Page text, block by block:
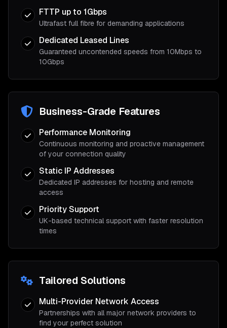
FTTP up to 1Gbps
Ultrafast full fibre for demanding applications
Dedicated Leased Lines
Guaranteed uncontended speeds from 10Mbps to
10Gbps
Business-Grade Features
Performance Monitoring
Continuous monitoring and proactive management
of your connection quality
Static IP Addresses
Dedicated IP addresses for hosting and remote
access
Priority Support
UK-based technical support with faster resolution
times
Tailored Solutions
Multi-Provider Network Access
Partnerships with all major network providers to
find your perfect solution